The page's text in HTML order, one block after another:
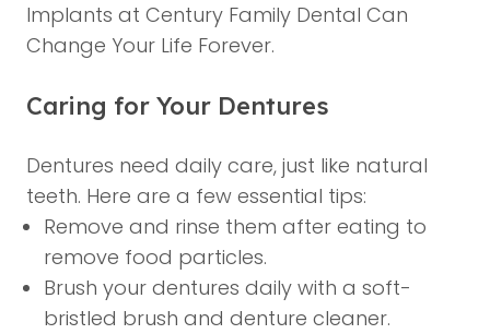
Implants at Century Family Dental Can
Change Your Life Forever.
Caring for Your Dentures
Dentures need daily care, just like natural
teeth. Here are a few essential tips:
Remove and rinse them after eating to
remove food particles.
Brush your dentures daily with a soft-
bristled brush and denture cleaner.